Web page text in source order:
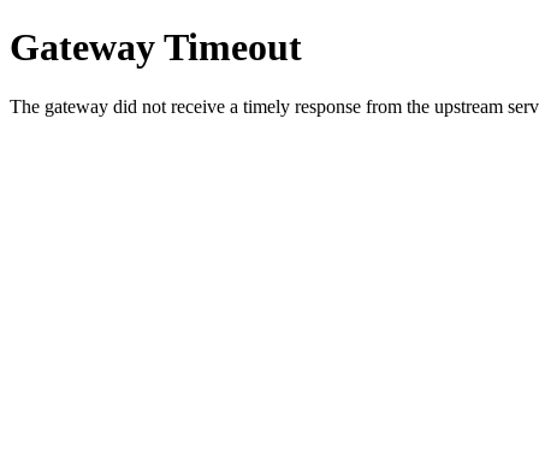
Gateway Timeout
The gateway did not receive a timely response from the upstream